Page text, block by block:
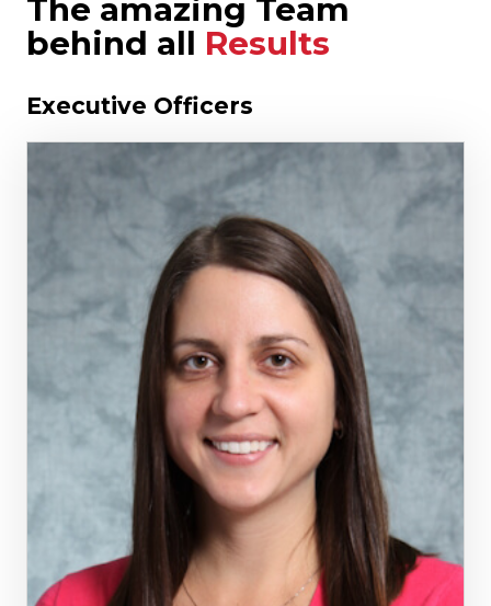
The amazing Team
behind all Results
Executive Officers